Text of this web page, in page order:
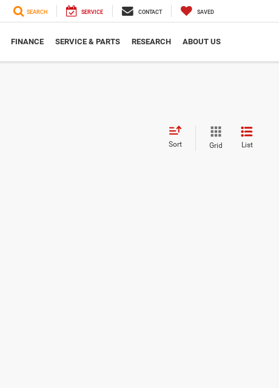
SEARCH SERVICE CONTACT SAVED
FINANCE SERVICE & PARTS RESEARCH ABOUT US
Sort Grid List